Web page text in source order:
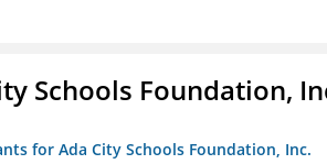
Schools Foundation,
for Ada City Schools Foundation, Inc.